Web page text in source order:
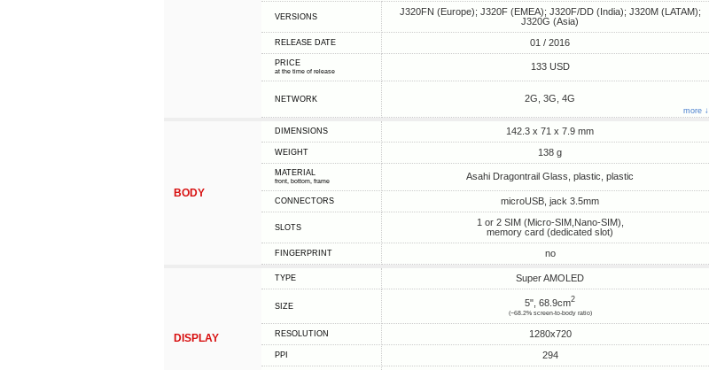
VERSIONS
J320FN (Europe); J320F (EMEA); J320F/DD (India); J320M (LATAM);
J320G (Asia)
RELEASE DATE 01 / 2016
PRICE
at the time of release 133 USD
NETWORK 2G, 3G, 4G
more ↓
BODY
DIMENSIONS 142.3 x 71 x 7.9 mm
WEIGHT 138 g
MATERIAL
front, bottom, frame Asahi Dragontrail Glass, plastic, plastic
CONNECTORS microUSB, jack 3.5mm
SLOTS
1 or 2 SIM (Micro-SIM,Nano-SIM),
memory card (dedicated slot)
FINGERPRINT no
DISPLAY
TYPE Super AMOLED
SIZE 5", 68.9cm2
(~68.2% screen-to-body ratio)
RESOLUTION 1280x720
PPI 294